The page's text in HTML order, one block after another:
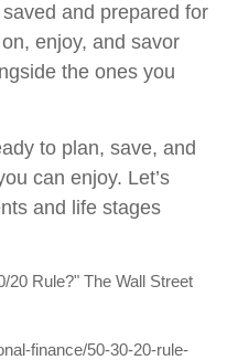
and prepared for
enjoy, and savor
the ones you
to plan, save, and
can enjoy. Let’s
and life stages
20 Rule?" The Wall Street
finance/50-30-20-rule-